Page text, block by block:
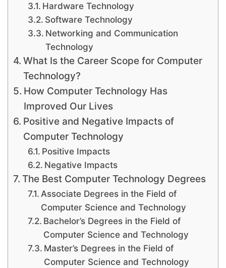
Hardware Technology
Software Technology
Networking and Communication
Technology
What Is the Career Scope for Computer
Technology?
How Computer Technology Has
Improved Our Lives
Positive and Negative Impacts of
Computer Technology
Positive Impacts
Negative Impacts
The Best Computer Technology Degrees
Associate Degrees in the Field of
Computer Science and Technology
Bachelor’s Degrees in the Field of
Computer Science and Technology
Master’s Degrees in the Field of
Computer Science and Technology